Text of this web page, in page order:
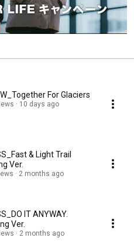
For Glaciers
10 days ago
& Light Trail
Ver.
2 months ago
IT ANYWAY.
Ver.
2 months ago